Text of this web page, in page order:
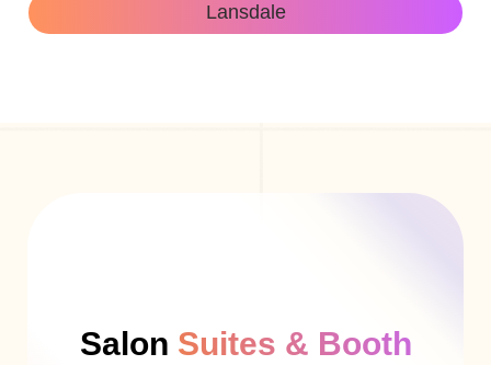
Lansdale
Salon Suites & Booth